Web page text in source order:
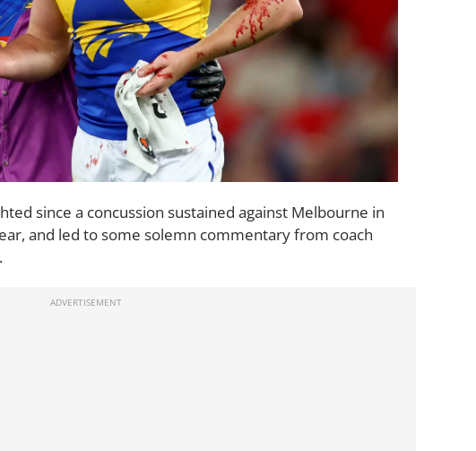
since a concussion sustained against Melbourne in
and led to some solemn commentary from coach